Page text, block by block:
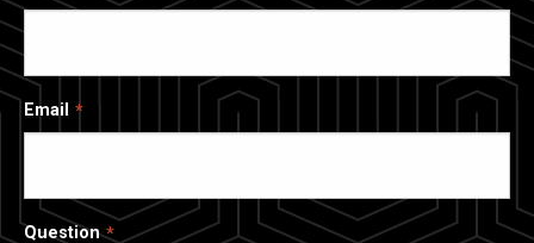
Email
Question